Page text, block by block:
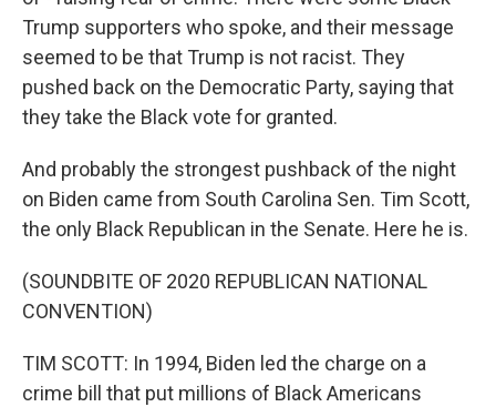
Trump supporters who spoke, and their message
seemed to be that Trump is not racist. They
pushed back on the Democratic Party, saying that
they take the Black vote for granted.
And probably the strongest pushback of the night
on Biden came from South Carolina Sen. Tim Scott,
the only Black Republican in the Senate. Here he is.
(SOUNDBITE OF 2020 REPUBLICAN NATIONAL
CONVENTION)
TIM SCOTT: In 1994, Biden led the charge on a
crime bill that put millions of Black Americans